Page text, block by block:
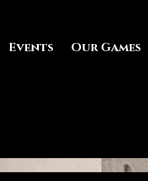
Events Our Games